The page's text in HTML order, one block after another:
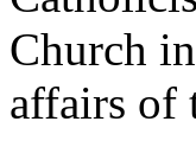
Church
affairs of